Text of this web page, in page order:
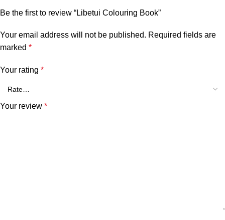
Be the first to review “Libetui Colouring Book”
Your email address will not be published. Required fields are
marked *
Your rating *
Your review *